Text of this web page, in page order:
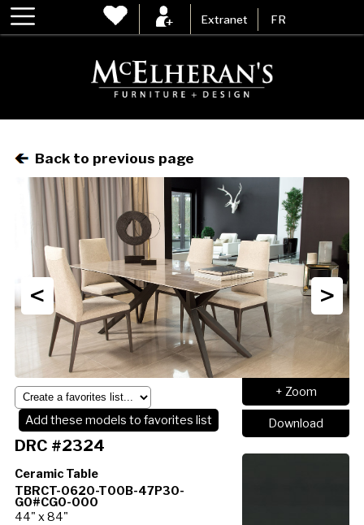
Extranet FR
Back to previous page
< >
+ Zoom
Download
Add these models to favorites list
DRC #2324
Ceramic Table
TBRCT-0620-T00B-47P30-
G0#CG0-000
44" x 84"